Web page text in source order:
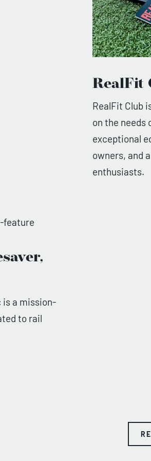
RealFit
RealFit Club
on the
exceptional
owners, and
enthusiasts.
is a mission-
to rail